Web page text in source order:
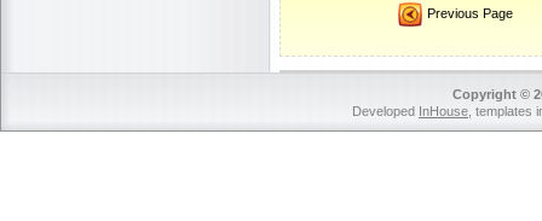
Previous Page
Copyright ©
Developed InHouse ,